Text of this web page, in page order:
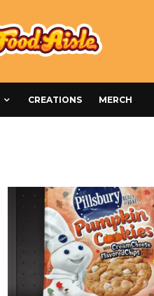
CREATIONS MERCH